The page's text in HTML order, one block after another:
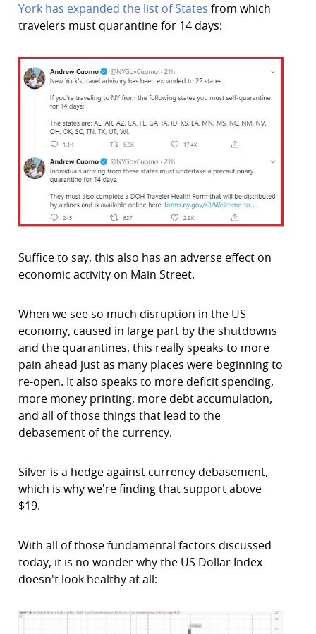
York has expanded the list of States from which
travelers must quarantine for 14 days:
Suffice to say, this also has an adverse effect on
economic activity on Main Street.
When we see so much disruption in the US
economy, caused in large part by the shutdowns
and the quarantines, this really speaks to more
pain ahead just as many places were beginning to
re-open. It also speaks to more deficit spending,
more money printing, more debt accumulation,
and all of those things that lead to the
debasement of the currency.
Silver is a hedge against currency debasement,
which is why we're finding that support above
$19.
With all of those fundamental factors discussed
today, it is no wonder why the US Dollar Index
doesn't look healthy at all: